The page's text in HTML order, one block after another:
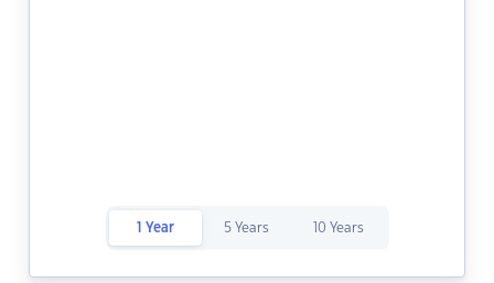
1 Year 5 Years 10 Years